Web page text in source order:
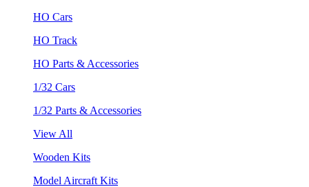
HO Cars
HO Track
HO Parts & Accessories
1/32 Cars
1/32 Parts & Accessories
View All
Wooden Kits
Model Aircraft Kits